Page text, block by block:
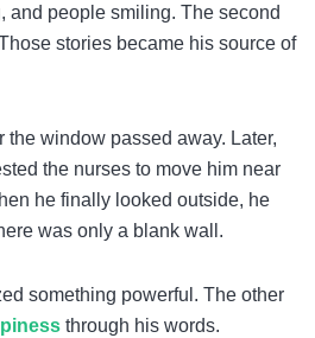
and people smiling. The second
stories became his source of
the window passed away. Later,
the nurses to move him near
he finally looked outside, he
was only a blank wall.
something powerful. The other
through his words.